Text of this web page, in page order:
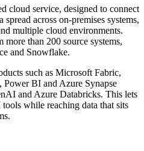
cloud service, designed to connect
spread across on-premises systems,
multiple cloud environments.
more than 200 source systems,
and Snowflake.
such as Microsoft Fabric,
BI and Azure Synapse
and Azure Databricks. This lets
while reaching data that sits